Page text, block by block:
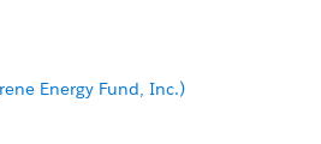
Energy Fund, Inc.)